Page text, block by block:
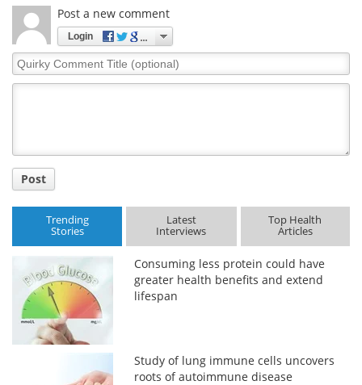
Post a new comment
Login
Quirky
Comment
Post
Trending
Stories
Latest
Interviews
Top Health
Articles
Consuming less protein could have
greater health benefits and extend
lifespan
Study of lung immune cells uncovers
roots of autoimmune disease